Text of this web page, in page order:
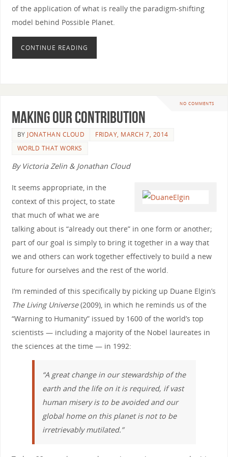
of the application of what is really the paradigm-shifting
model behind Possible Planet.
CONTINUE READING
NO COMMENTS
Making Our Contribution
BY JONATHAN CLOUD
FRIDAY, MARCH 7, 2014
WORLD THAT WORKS
By Victoria Zelin & Jonathan Cloud
It seems appropriate, in the
context of this project, to state
that much of what we are
talking about is “already out there” in one form or another;
part of our goal is simply to bring it together in a way that
we and others can work together effectively to build a new
future for ourselves and the rest of the world.
I’m reminded of this specifically by picking up Duane Elgin’s
The Living Universe(2009), in which he reminds us of the
“Warning to Humanity” issued by 1600 of the world’s top
scientists — including a majority of the Nobel laureates in
the sciences at the time — in 1992:
“A great change in our stewardship of the
earth and the life on it is required, if vast
human misery is to be avoided and our
global home on this planet is not to be
irretrievably mutilated.”